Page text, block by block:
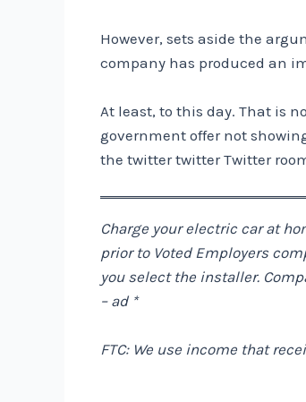
However, sets aside the
company has produced an
At least, to this day. That is
government offer not
the twitter twitter Twitter
Charge your electric car at
prior to Voted Employers
you select the installer.
– ad *
FTC: We use income that